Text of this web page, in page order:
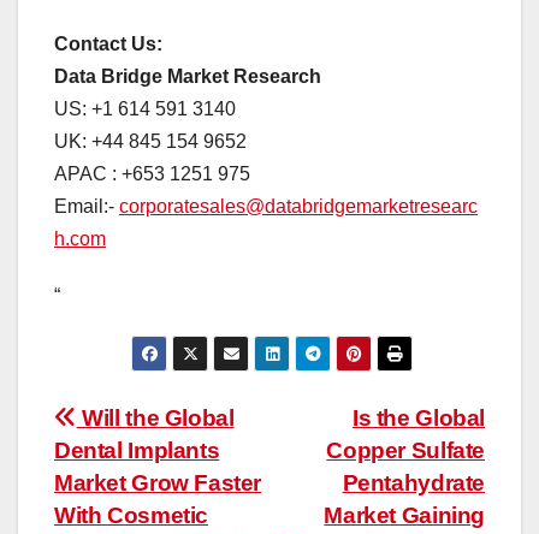
Contact Us:
Data Bridge Market Research
US: +1 614 591 3140
UK: +44 845 154 9652
APAC : +653 1251 975
Email:- corporatesales@databridgemarketresearc
h.com
“
Post
navigation
Is the Global
Copper Sulfate
Pentahydrate
Market Gaining
Will the Global
Dental Implants
Market Grow Faster
With Cosmetic